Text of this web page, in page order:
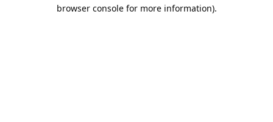
browser console for more information).